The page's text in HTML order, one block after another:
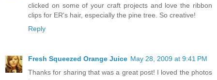
clicked on some of your craft projects and love the ribbon
clips for ER's hair, especially the pine tree. So creative!
Reply
Fresh Squeezed Orange Juice May 28, 2009 at 9:41 PM
Thanks for sharing that was a great post! I loved the photos